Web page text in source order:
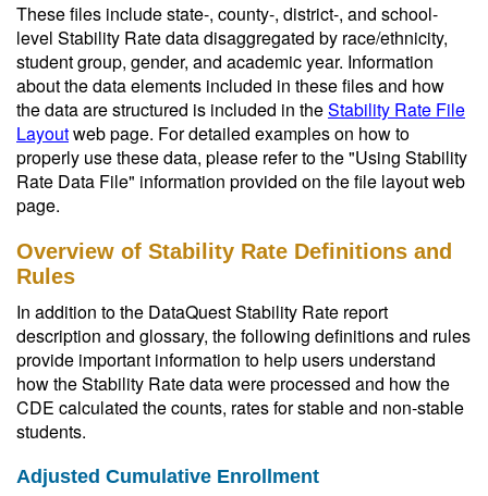
These files include state-, county-, district-, and school-
level Stability Rate data disaggregated by race/ethnicity,
student group, gender, and academic year. Information
about the data elements included in these files and how
the data are structured is included in theStability Rate File
Layoutweb page. For detailed examples on how to
properly use these data, please refer to the "Using Stability
Rate Data File" information provided on the file layout web
page.
Overview of Stability Rate Definitions and
Rules
In addition to the DataQuest Stability Rate report
description and glossary, the following definitions and rules
provide important information to help users understand
how the Stability Rate data were processed and how the
CDE calculated the counts, rates for stable and non-stable
students.
Adjusted Cumulative Enrollment